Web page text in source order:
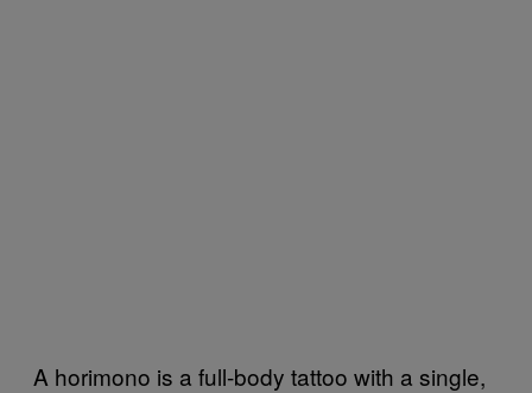
A horimono is a full-body tattoo with a single,